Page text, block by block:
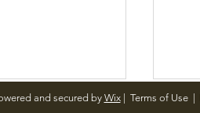
and secured by Wix| Terms of Use|